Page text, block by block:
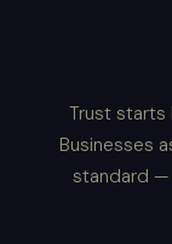
Trust starts
Businesses
standard —